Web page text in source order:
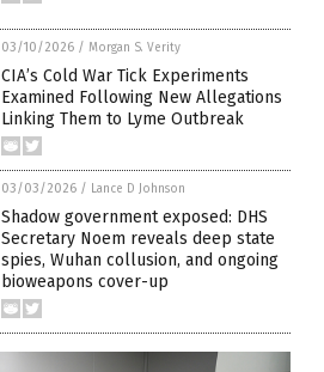
03/10/2026 / Morgan S. Verity
CIA’s Cold War Tick Experiments
Examined Following New Allegations
Linking Them to Lyme Outbreak
03/03/2026 / Lance D Johnson
Shadow government exposed: DHS
Secretary Noem reveals deep state
spies, Wuhan collusion, and ongoing
bioweapons cover-up